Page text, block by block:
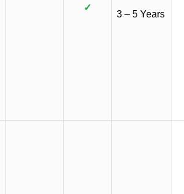
✓
3 – 5 Years